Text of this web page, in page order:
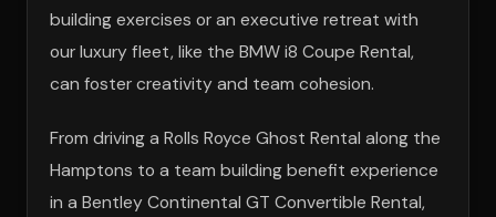
building exercises or an executive retreat with
our luxury fleet, like the BMW i8 Coupe Rental,
can foster creativity and team cohesion.
From driving a Rolls Royce Ghost Rental along the
Hamptons to a team building benefit experience
in a Bentley Continental GT Convertible Rental,